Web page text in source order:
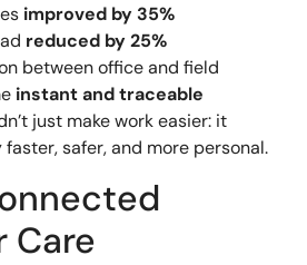
improved by 35%
reduced by 25%
between office and field
instant and traceable
just make work easier: it
safer, and more personal.
Care